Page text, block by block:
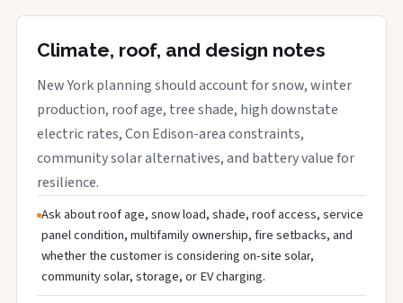
Climate, roof, and design notes
New York planning should account for snow, winter
production, roof age, tree shade, high downstate
electric rates, Con Edison-area constraints,
community solar alternatives, and battery value for
resilience.
Ask about roof age, snow load, shade, roof access, service
panel condition, multifamily ownership, fire setbacks, and
whether the customer is considering on-site solar,
community solar, storage, or EV charging.